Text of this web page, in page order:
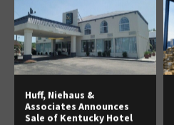
Huff, Niehaus &
Associates Announces
Sale of Kentucky Hotel